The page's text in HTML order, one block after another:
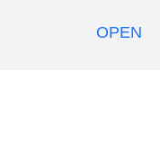
OPEN